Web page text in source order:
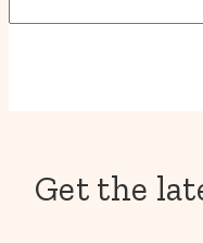
Get the